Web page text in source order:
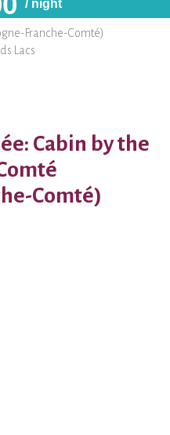
/ night
Franche-Comté)
Lacs
Cabin by the
Comté)